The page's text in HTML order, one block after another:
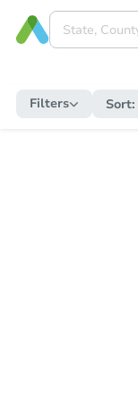
Filters Sort: